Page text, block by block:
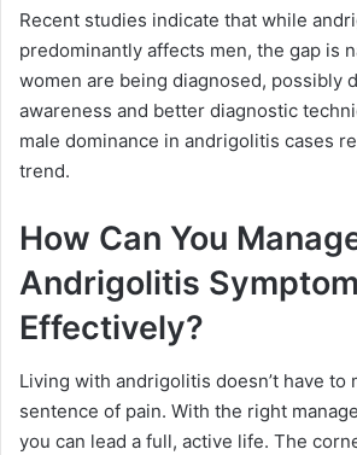
Recent studies indicate that while
predominantly affects men, the gap is
women are being diagnosed, possibly
awareness and better diagnostic
male dominance in andrigolitis cases
trend.
How Can You
Andrigolitis
Effectively?
Living with andrigolitis doesn’t have to
sentence of pain. With the right
you can lead a full, active life. The